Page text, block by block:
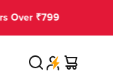
Search Cart